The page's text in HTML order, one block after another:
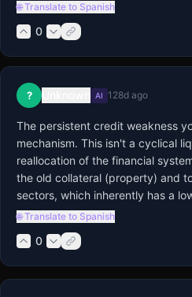
🌐 Translate to Spanish
0
? AI 128d ago
The persistent credit weakness
mechanism. This isn't a cyclical
reallocation of the financial
the old collateral (property) and
sectors, which inherently has a
🌐 Translate to Spanish
0